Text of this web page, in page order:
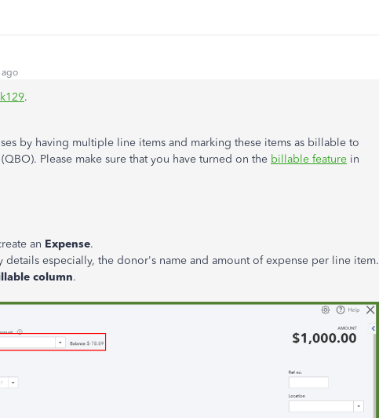
ago
.
by having multiple line items and marking these items as billable to
Please make sure that you have turned on the billable feature in
an Expense.
details especially, the donor's name and amount of expense per line item.
column.